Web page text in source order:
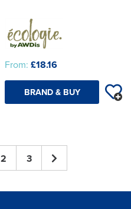
From: £18.16
BRAND & BUY
2 3